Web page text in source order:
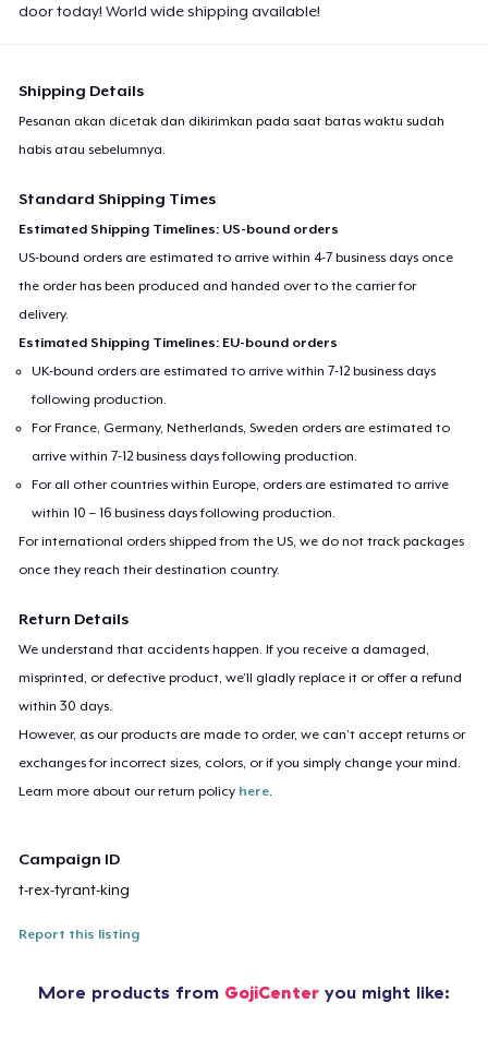
door today! World wide shipping available!
Shipping Details
Pesanan akan dicetak dan dikirimkan pada saat batas waktu sudah
habis atau sebelumnya.
Standard Shipping Times
Estimated Shipping Timelines: US-bound orders
US-bound orders are estimated to arrive within 4-7 business days once
the order has been produced and handed over to the carrier for
delivery.
Estimated Shipping Timelines: EU-bound orders
UK-bound orders are estimated to arrive within 7-12 business days
following production.
For France, Germany, Netherlands, Sweden orders are estimated to
arrive within 7-12 business days following production.
For all other countries within Europe, orders are estimated to arrive
within 10 – 16 business days following production.
For international orders shipped from the US, we do not track packages
once they reach their destination country.
Return Details
We understand that accidents happen. If you receive a damaged,
misprinted, or defective product, we’ll gladly replace it or offer a refund
within 30 days.
However, as our products are made to order, we can’t accept returns or
exchanges for incorrect sizes, colors, or if you simply change your mind.
Learn more about our return policy here
Campaign ID
t-rex-tyrant-king
Report this listing
More products from GojiCenter you might like: